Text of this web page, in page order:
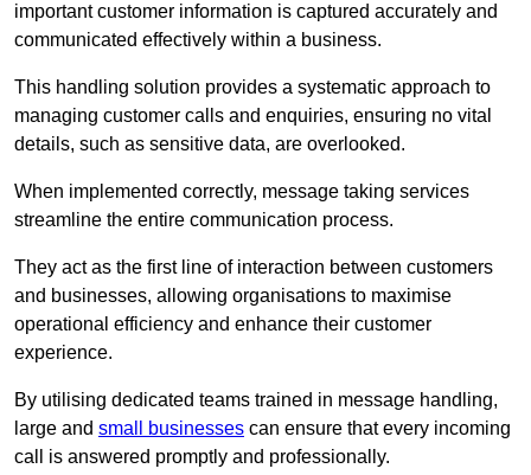
important customer information is captured accurately and
communicated effectively within a business.
This handling solution provides a systematic approach to
managing customer calls and enquiries, ensuring no vital
details, such as sensitive data, are overlooked.
When implemented correctly, message taking services
streamline the entire communication process.
They act as the first line of interaction between customers
and businesses, allowing organisations to maximise
operational efficiency and enhance their customer
experience.
By utilising dedicated teams trained in message handling,
large and small businesses can ensure that every incoming
call is answered promptly and professionally.